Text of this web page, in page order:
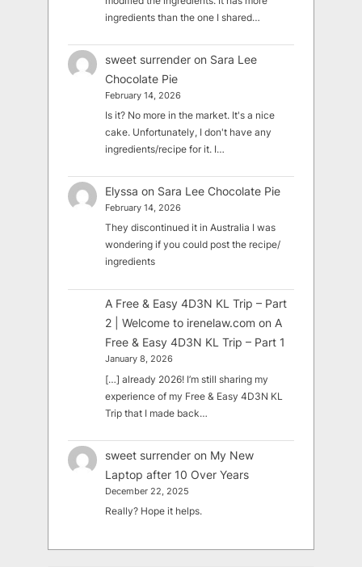
ingredients than the one I shared…
sweet surrender on Sara Lee
Chocolate Pie
February 14, 2026
Is it? No more in the market. It's a nice
cake. Unfortunately, I don't have any
ingredients/recipe for it. I…
Elyssa on Sara Lee Chocolate Pie
February 14, 2026
They discontinued it in Australia I was
wondering if you could post the recipe/
ingredients
A Free & Easy 4D3N KL Trip – Part
2 | Welcome to irenelaw.com on A
Free & Easy 4D3N KL Trip – Part 1
January 8, 2026
[…] already 2026! I’m still sharing my
experience of my Free & Easy 4D3N KL
Trip that I made back…
sweet surrender on My New
Laptop after 10 Over Years
December 22, 2025
Really? Hope it helps.